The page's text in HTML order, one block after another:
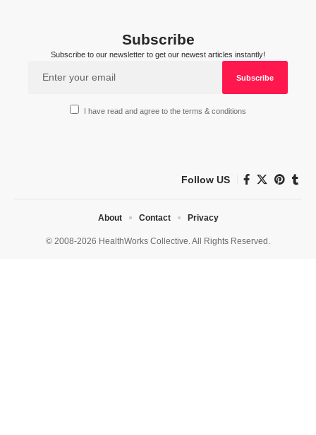
Subscribe
Subscribe to our newsletter to get our newest articles instantly!
I have read and agree to the terms & conditions
Follow US
© 2008-2026 HealthWorks Collective. All Rights Reserved.
About Contact Privacy